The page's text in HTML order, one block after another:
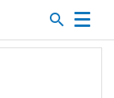
search